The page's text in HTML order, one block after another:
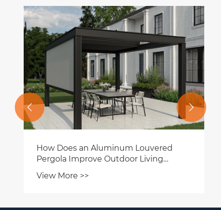
How Does an Aluminum Louvered
Pergola Improve Outdoor Living
View More >>
 